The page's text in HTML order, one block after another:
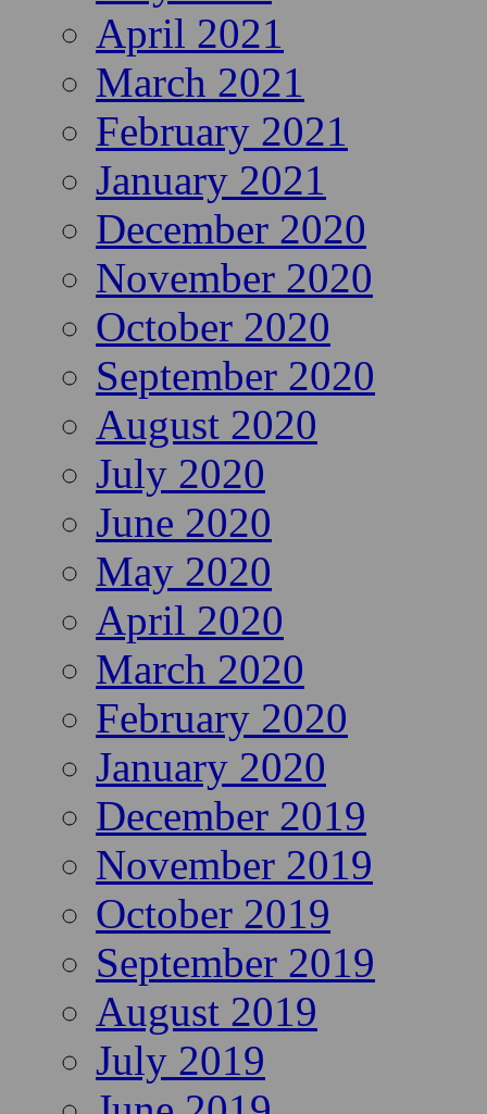
April 2021
March 2021
February 2021
January 2021
December 2020
November 2020
October 2020
September 2020
August 2020
July 2020
June 2020
May 2020
April 2020
March 2020
February 2020
January 2020
December 2019
November 2019
October 2019
September 2019
August 2019
July 2019